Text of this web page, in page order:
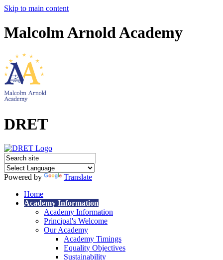
Skip to main content
Malcolm Arnold Academy
DRET
Powered by
Translate
Home
Academy Information
Academy Information
Principal's Welcome
Our Academy
Academy Timings
Equality Objectives
Sustainability